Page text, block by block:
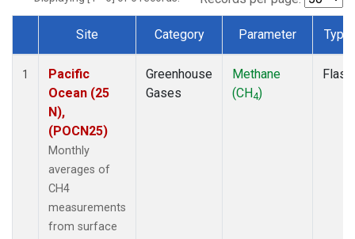
Dataset Number
Site Category Parameter Type
1
Pacific
Ocean (25
N),
(POCN25)
Monthly
averages of
CH4
measurements
from surface
Greenhouse
Gases
Methane
(CH4)
Flask